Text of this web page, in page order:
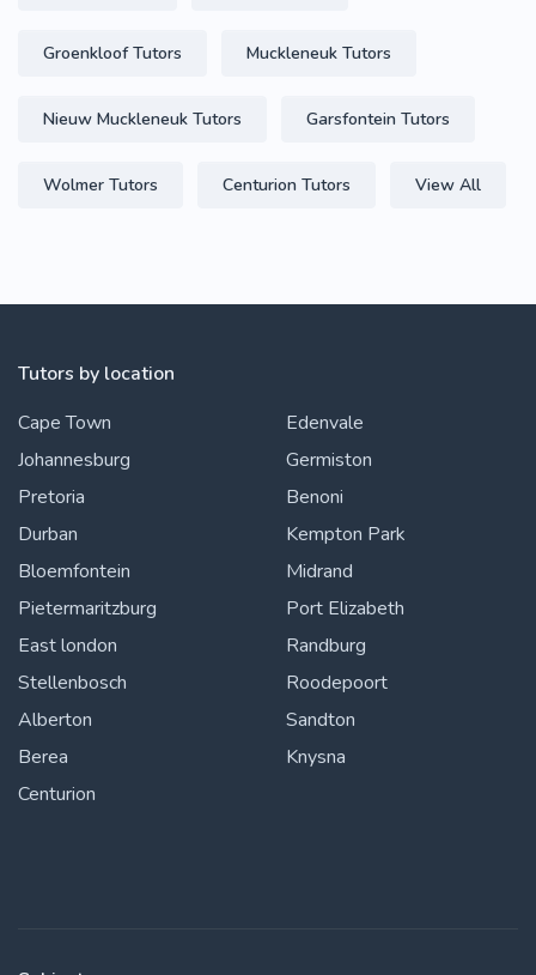
Groenkloof Tutors Muckleneuk Tutors
Nieuw Muckleneuk Tutors Garsfontein Tutors
Wolmer Tutors Centurion Tutors View All
Tutors by location
Cape Town
Johannesburg
Pretoria
Durban
Bloemfontein
Pietermaritzburg
East london
Stellenbosch
Alberton
Berea
Centurion
Edenvale
Germiston
Benoni
Kempton Park
Midrand
Port Elizabeth
Randburg
Roodepoort
Sandton
Knysna